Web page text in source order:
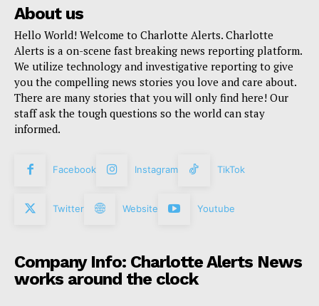
About us
Hello World! Welcome to Charlotte Alerts. Charlotte
Alerts is a on-scene fast breaking news reporting platform.
We utilize technology and investigative reporting to give
you the compelling news stories you love and care about.
There are many stories that you will only find here! Our
staff ask the tough questions so the world can stay
informed.
Facebook Instagram TikTok
Twitter Website Youtube
Company Info: Charlotte Alerts News
works around the clock